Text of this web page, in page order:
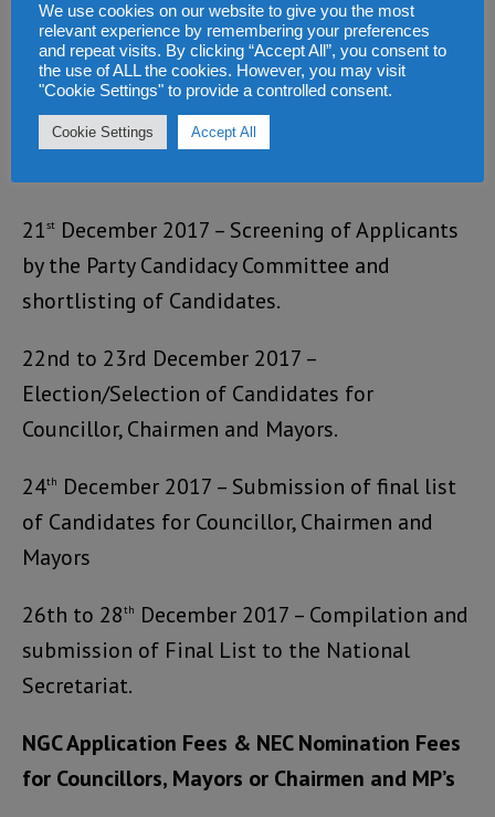
17th to 20th December 2017 – Submission of
Applications of aspirants for Local Councillor,
Chairmen and Mayors to the National
Secretariat through the district and regional
21st December 2017 – Screening of Applicants
by the Party Candidacy Committee and
shortlisting of Candidates.
22nd to 23rd December 2017 –
Election/Selection of Candidates for
Councillor, Chairmen and Mayors.
24th
December 2017 – Submission of final list
of Candidates for Councillor, Chairmen and
Mayors
26th to 28th
December 2017 – Compilation and
submission of Final List to the National
Secretariat.
NGC Application Fees & NEC Nomination Fees
for Councillors, Mayors or Chairmen and MP’s
We use cookies on our website to give you the most
relevant experience by remembering your preferences
and repeat visits. By clicking “Accept All”, you consent to
the use of ALL the cookies. However, you may visit
"Cookie Settings" to provide a controlled consent.
Cookie Settings Accept All